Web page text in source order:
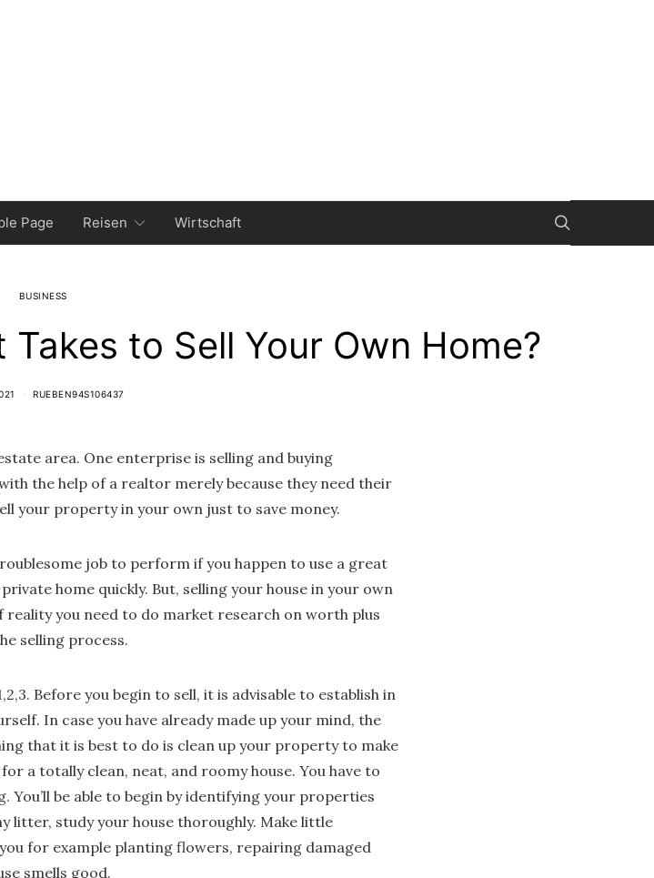
Page Reisen Wirtschaft
BUSINESS
to Sell Your Own Home?
RUEBEN94S106437
area. One enterprise is selling and buying
the help of a realtor merely because they need their
your property in your own just to save money.
job to perform if you happen to use a great
home quickly. But, selling your house in your own
reality you need to do market research on worth plus
selling process.
Before you begin to sell, it is advisable to establish in
In case you have already made up your mind, the
that it is best to do is clean up your property to make
a totally clean, neat, and roomy house. You have to
You’ll be able to begin by identifying your properties
litter, study your house thoroughly. Make little
for example planting flowers, repairing damaged
smells good.